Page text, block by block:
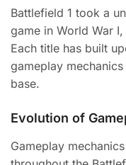
Battlefield 1 took a
game in World War
Each title has built
gameplay
base.
Evolution of
Gameplay